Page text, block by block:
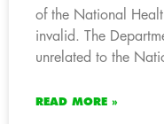
of the National
invalid. The
unrelated to the
READ MORE »